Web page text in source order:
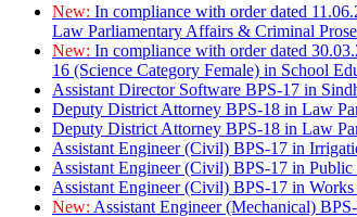
New: In compliance with order dated
Law Parliamentary Affairs & Criminal
New: In compliance with order dated
16 (Science Category Female) in School
Assistant Director Software BPS-17 in
Deputy District Attorney BPS-18 in Law
Deputy District Attorney BPS-18 in Law
Assistant Engineer (Civil) BPS-17 in
Assistant Engineer (Civil) BPS-17 in
Assistant Engineer (Civil) BPS-17 in
New: Assistant Engineer (Mechanical)